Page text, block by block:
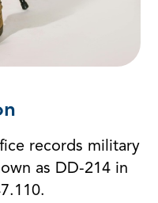
records military
as DD-214 in